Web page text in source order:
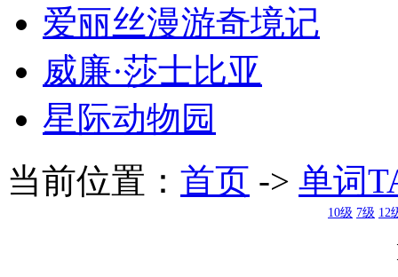
爱丽丝漫游奇境记
威廉·莎士比亚
星际动物园
当前位置： 首页 -> 单词
10级 7级 12